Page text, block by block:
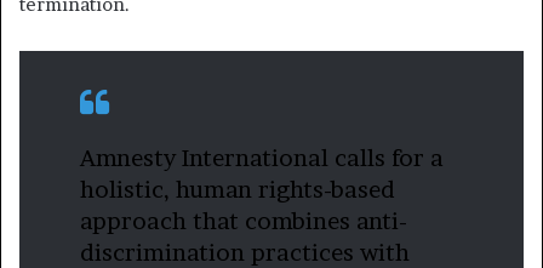
Amnesty International calls for a
holistic, human rights-based
approach that combines anti-
discrimination practices with